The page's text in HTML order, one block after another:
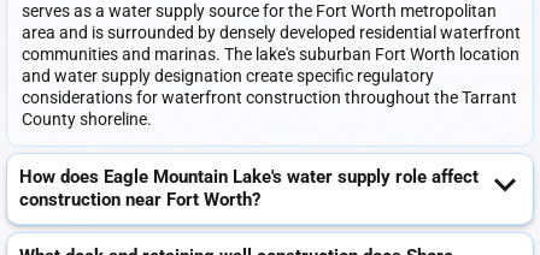
serves as a water supply source for the Fort Worth metropolitan
area and is surrounded by densely developed residential waterfront
communities and marinas. The lake's suburban Fort Worth location
and water supply designation create specific regulatory
considerations for waterfront construction throughout the Tarrant
County shoreline.
How does Eagle Mountain Lake's water supply role affect
construction near Fort Worth?